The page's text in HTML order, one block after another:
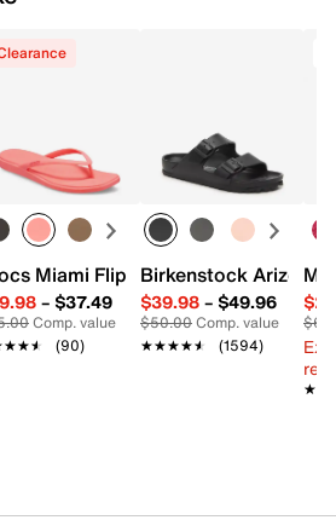
Sandal - Women's
Miami Flip Flop - Women's
– $37.49
Comp. value
(90)
Birkenstock Arizona
$39.98– $49.96
$50.00Comp. value
★★★★★
★★★★★ (1594)